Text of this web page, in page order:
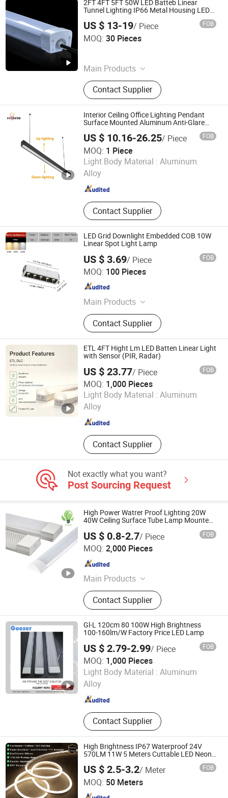
2FT 4FT 5FT 50W LED Batteb Linear
Tunnel Lighting IP66 Metal Housing LED
Waterproof Weatherproof White Lamp
with Clips LED Triproof Tube Light Easy
Install
US $ 13-19/ Piece FOB
MOQ: 30 Pieces
Main Products
LED Tube Light, LED Wall Light, LED
Down Light, LED Tri-Proof Light, LED
Linear Light, LED Flood Light
Contact Supplier
Yifeng Devon Lighting Co., Ltd.
Guangdong , China
Interior Ceiling Office Lighting Pendant
Surface Mounted Aluminum Anti-Glare
Smart Home Dimmable 3CCT Light Strip
Grille LED Linear Light 5 Years Warranty
US $ 10.16-26.25/ Piece FOB
MOQ: 1 Piece
Light Body Material : Aluminum
Alloy
Contact Supplier
Zhongshan Artilighting Lamp Co., Ltd.
Guangdong , China
LED Grid Downlight Embedded COB 10W
Linear Spot Light Lamp
US $ 3.69/ Piece FOB
MOQ: 100 Pieces
Main Products
LED Lighting, Plywood, Decorative
Board, Container House, Prefab
House, Steel Structure, Strapping
Machines, Strapping Bands, Rebar
Coupler, Scaffolding
Contact Supplier
Hunan ADTO Building Materials Group Co., Ltd.
Hunan , China Since 2020
ETL 4FT Hight Lm LED Batten Linear Light
with Sensor (PIR, Radar)
US $ 23.77/ Piece FOB
MOQ: 1,000 Pieces
Light Body Material : Aluminum
Alloy
Contact Supplier
Zhongshan Jurong Lighting company limited
Guangdong , China
Not exactly what you want?
Post Sourcing Request
High Power Watrer Proof Lighting 20W
40W Ceiling Surface Tube Lamp Mounted
LED Batten Light
US $ 0.8-2.7/ Piece FOB
MOQ: 2,000 Pieces
Main Products
Smart LED Light, LED Bulb, LED
Filament Lamp Bulb, LED Flood
Light, LED Panel Light, LED T5 T8
Tube, LED Wall Light, LED Decorative
Bulb, LED Street Light, LED WiFi
Flood Lamp
Contact Supplier
NINGBO SELLWELL LIGHTING APPLIANCE CO., LTD.
Zhejiang , China
Gl-L 120cm 80 100W High Brightness
100-160lm/W Factory Price LED Lamp
US $ 2.79-2.99/ Piece FOB
MOQ: 1,000 Pieces
Light Body Material : Aluminum
Alloy
Contact Supplier
Foshan Guansheng Technology Co., Ltd.
Guangdong , China
High Brightness IP67 Waterproof 24V
570LM 11W 5 Meters Cuttable LED Neon
Flex Lights Strips for Modern Office Bar
Tech Store
US $ 2.5-3.2/ Meter FOB
MOQ: 50 Meters
Shenzhen Topledvision Lighting Co., Ltd.